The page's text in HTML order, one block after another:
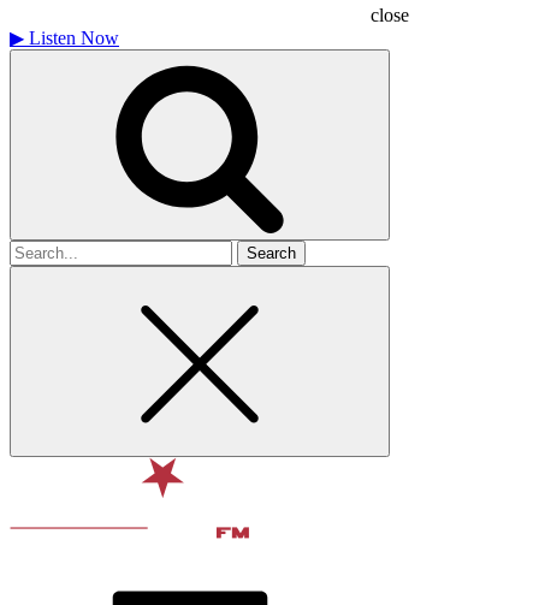
close
▶ Listen Now
Search
for